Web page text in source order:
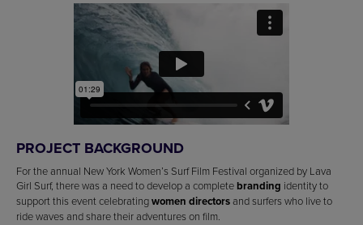
PROJECT BACKGROUND
For the annual New York Women’s Surf Film Festival organized by Lava
Girl Surf, there was a need to develop a complete branding identity to
support this event celebratingwomen directorsand surfers who live to
ride waves and share their adventures on film.